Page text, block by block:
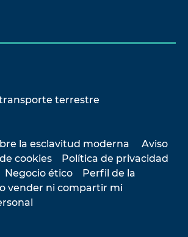
terrestre
la esclavitud moderna
Aviso
cookies
Política de privacidad
Negocio ético
Perfil de la
vender ni compartir mi